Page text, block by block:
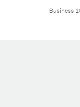
Business